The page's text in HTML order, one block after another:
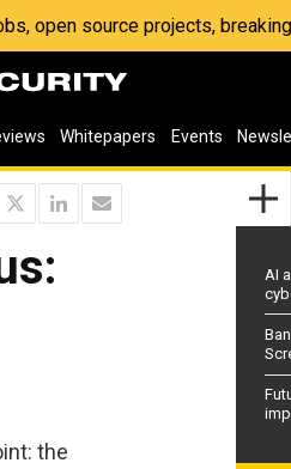
open source projects,
Whitepapers Events
the
AI